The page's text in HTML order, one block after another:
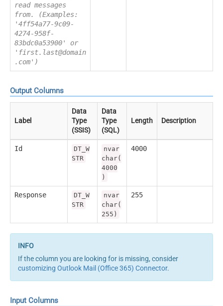
read messages
from. (Examples:
'4ff54a77-9c09-
4274-958f-
83bdc0a53900' or
'first.last@domain
.com')
Output Columns
Label
Data
Type
(SSIS)
Data
Type
(SQL)
Length Description
Id
DT_W
STR
nvar
char(
4000
)
4000
Response
DT_W
STR
nvar
char(
255)
255
If the column you are looking for is missing, consider
customizing Outlook Mail (Office 365) Connector.
Input Columns